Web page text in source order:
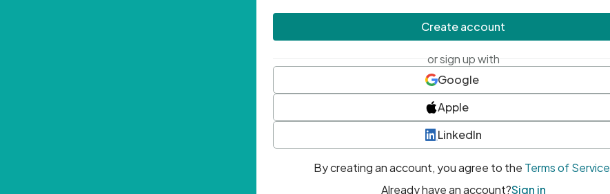
Create account
or sign up with
Google
Apple
LinkedIn
By creating an account, you agree to the Terms of Service
Already have an account?Sign in